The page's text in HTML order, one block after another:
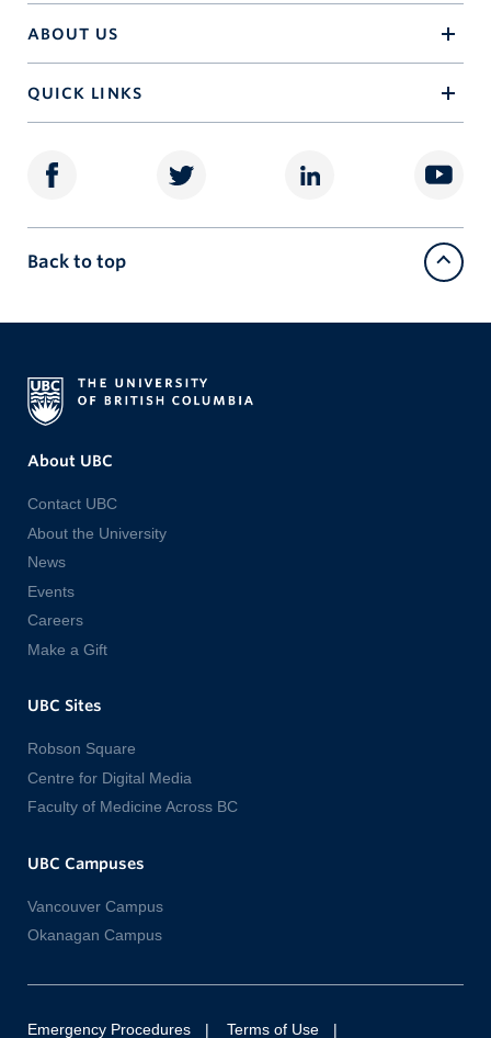
ABOUT US
QUICK LINKS
Back to top
About UBC
Contact UBC
About the University
News
Events
Careers
Make a Gift
UBC Sites
Robson Square
Centre for Digital Media
Faculty of Medicine Across BC
UBC Campuses
Vancouver Campus
Okanagan Campus
Emergency Procedures Terms of Use